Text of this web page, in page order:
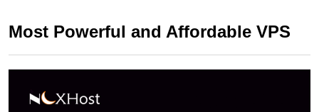
Most Powerful and Affordable VPS